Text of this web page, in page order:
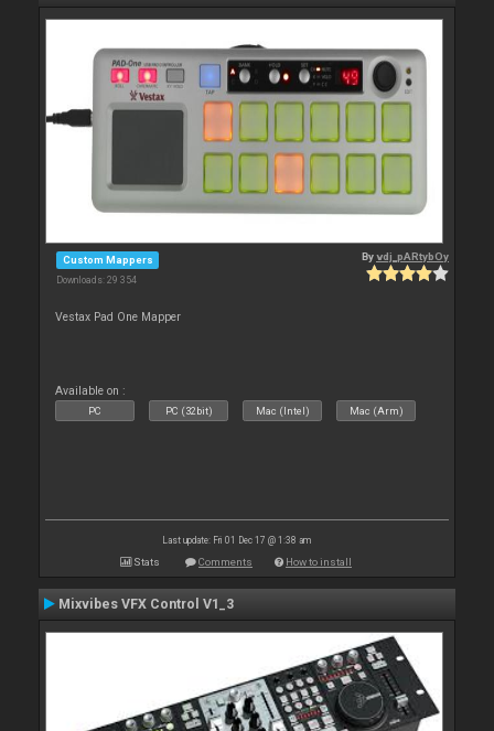
Custom Mappers
Downloads: 29 354
Byvdj_pARtybOy
Vestax Pad One Mapper
Available on :
PC PC (32bit) Mac (Intel) Mac (Arm)
Last update: Fri 01 Dec 17 @ 1:38 am
Stats Comments How to install
Mixvibes VFX Control V1_3